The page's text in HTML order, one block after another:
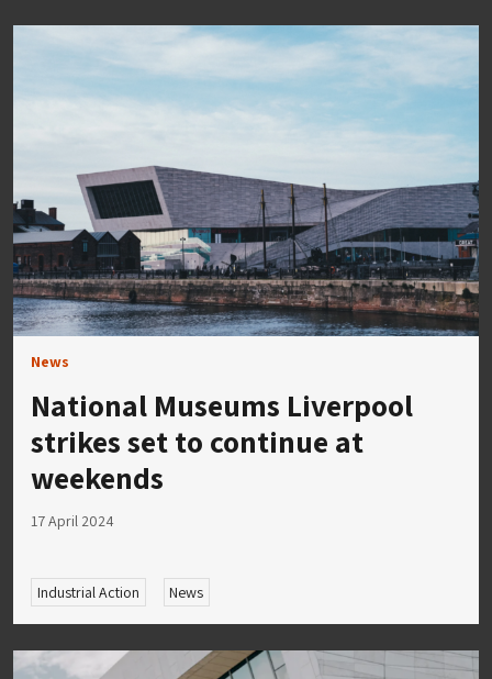
News
National Museums Liverpool
strikes set to continue at
weekends
17 April 2024
Industrial Action News